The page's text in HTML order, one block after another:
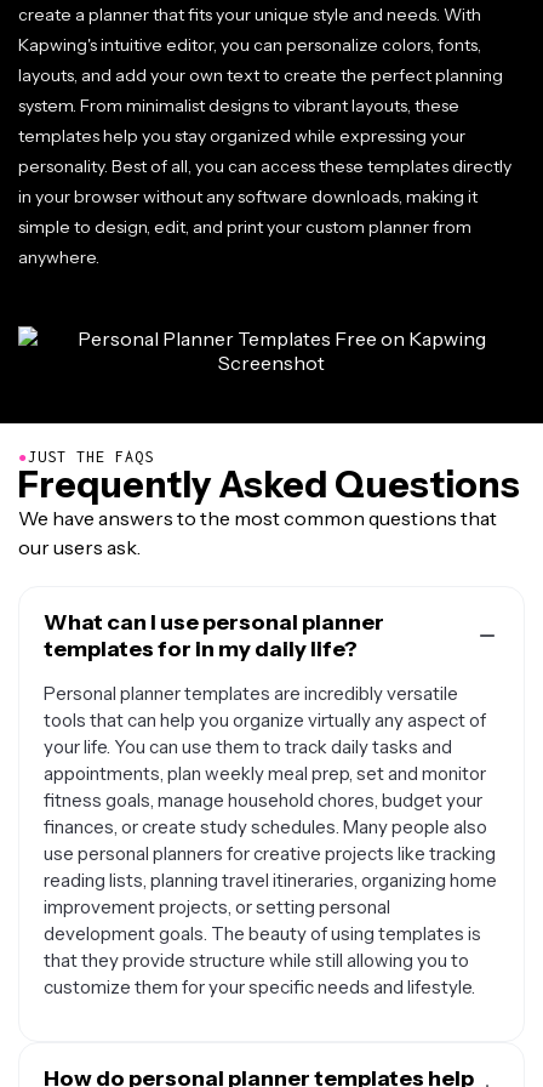
create a planner that fits your unique style and needs. With
Kapwing's intuitive editor, you can personalize colors, fonts,
layouts, and add your own text to create the perfect planning
system. From minimalist designs to vibrant layouts, these
templates help you stay organized while expressing your
personality. Best of all, you can access these templates directly
in your browser without any software downloads, making it
simple to design, edit, and print your custom planner from
anywhere.
●JUST THE FAQS
Frequently Asked Questions
We have answers to the most common questions that
our users ask.
What can I use personal planner
templates for in my daily life?
Personal planner templates are incredibly versatile
tools that can help you organize virtually any aspect of
your life. You can use them to track daily tasks and
appointments, plan weekly meal prep, set and monitor
fitness goals, manage household chores, budget your
finances, or create study schedules. Many people also
use personal planners for creative projects like tracking
reading lists, planning travel itineraries, organizing home
improvement projects, or setting personal
development goals. The beauty of using templates is
that they provide structure while still allowing you to
customize them for your specific needs and lifestyle.
How do personal planner templates help